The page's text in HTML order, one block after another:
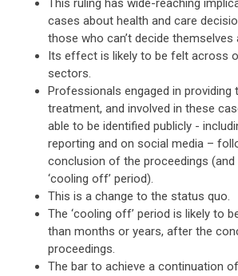
This ruling has wide-reaching
cases about health and care
those who can’t decide themselves
Its effect is likely to be felt across
sectors.
Professionals engaged in providing
treatment, and involved in these
able to be identified publicly -
reporting and on social media –
conclusion of the proceedings (and
‘cooling off’ period).
This is a change to the status quo.
The ‘cooling off’ period is likely to
than months or years, after the
proceedings.
The bar to achieve a continuation